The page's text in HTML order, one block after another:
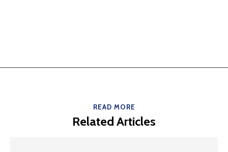
READ MORE
Related Articles